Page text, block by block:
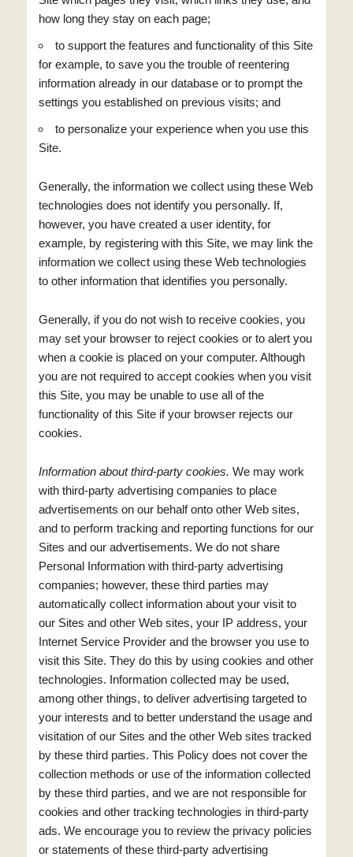
how long they stay on each page;
to support the features and functionality of this Site
for example, to save you the trouble of reentering
information already in our database or to prompt the
settings you established on previous visits; and
to personalize your experience when you use this
Site.
Generally, the information we collect using these Web
technologies does not identify you personally. If,
however, you have created a user identity, for
example, by registering with this Site, we may link the
information we collect using these Web technologies
to other information that identifies you personally.
Generally, if you do not wish to receive cookies, you
may set your browser to reject cookies or to alert you
when a cookie is placed on your computer. Although
you are not required to accept cookies when you visit
this Site, you may be unable to use all of the
functionality of this Site if your browser rejects our
cookies.
Information about third-party cookies. We may work
with third-party advertising companies to place
advertisements on our behalf onto other Web sites,
and to perform tracking and reporting functions for our
Sites and our advertisements. We do not share
Personal Information with third-party advertising
companies; however, these third parties may
automatically collect information about your visit to
our Sites and other Web sites, your IP address, your
Internet Service Provider and the browser you use to
visit this Site. They do this by using cookies and other
technologies. Information collected may be used,
among other things, to deliver advertising targeted to
your interests and to better understand the usage and
visitation of our Sites and the other Web sites tracked
by these third parties. This Policy does not cover the
collection methods or use of the information collected
by these third parties, and we are not responsible for
cookies and other tracking technologies in third-party
ads. We encourage you to review the privacy policies
or statements of these third-party advertising